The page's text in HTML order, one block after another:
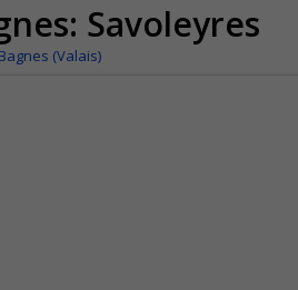
Savoleyres
(Valais)